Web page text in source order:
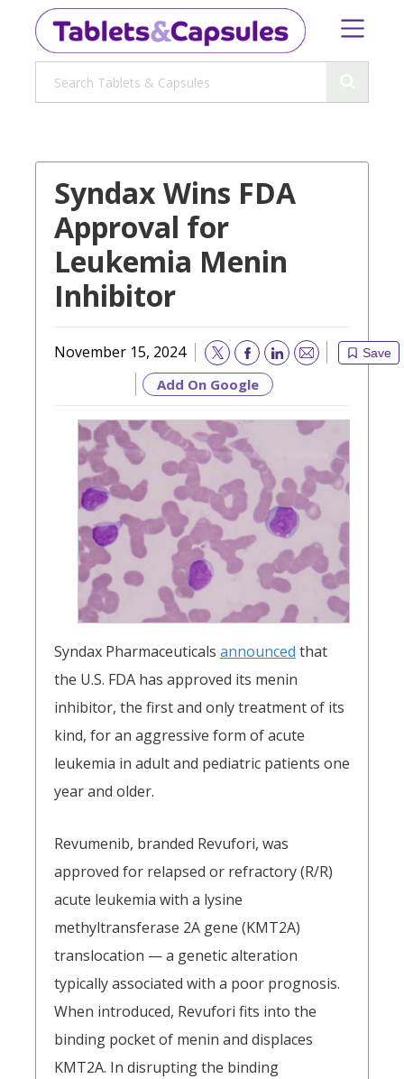
Syndax Wins FDA
Approval for
Leukemia Menin
Inhibitor
November 15, 2024 Save
Email
Add On Google
Syndax Pharmaceuticals announced that
the U.S. FDA has approved its menin
inhibitor, the first and only treatment of its
kind, for an aggressive form of acute
leukemia in adult and pediatric patients one
year and older.
Revumenib, branded Revufori, was
approved for relapsed or refractory (R/R)
acute leukemia with a lysine
methyltransferase 2A gene (KMT2A)
translocation — a genetic alteration
typically associated with a poor prognosis.
When introduced, Revufori fits into the
binding pocket of menin and displaces
KMT2A. In disrupting the binding